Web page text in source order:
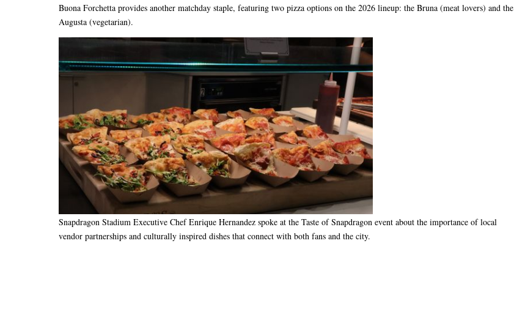
Buona Forchetta provides another matchday staple, featuring two pizza options on the 2026 lineup: the Bruna (meat lovers) and the
Augusta (vegetarian).
Snapdragon Stadium Executive Chef Enrique Hernandez spoke at the Taste of Snapdragon event about the importance of local
vendor partnerships and culturally inspired dishes that connect with both fans and the city.